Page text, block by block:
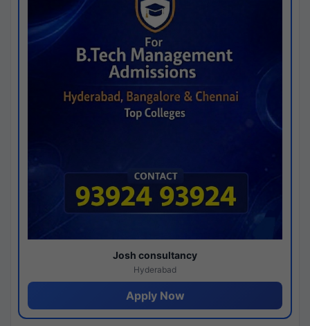
Josh consultancy
Hyderabad
Apply Now